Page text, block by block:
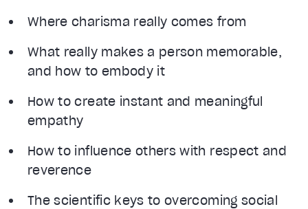
Where charisma really comes from
What really makes a person memorable,
and how to embody it
How to create instant and meaningful
empathy
How to influence others with respect and
reverence
The scientific keys to overcoming social